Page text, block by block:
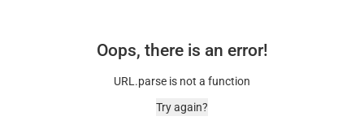
Oops, there is an error!
URL.parse is not a function
Try again?